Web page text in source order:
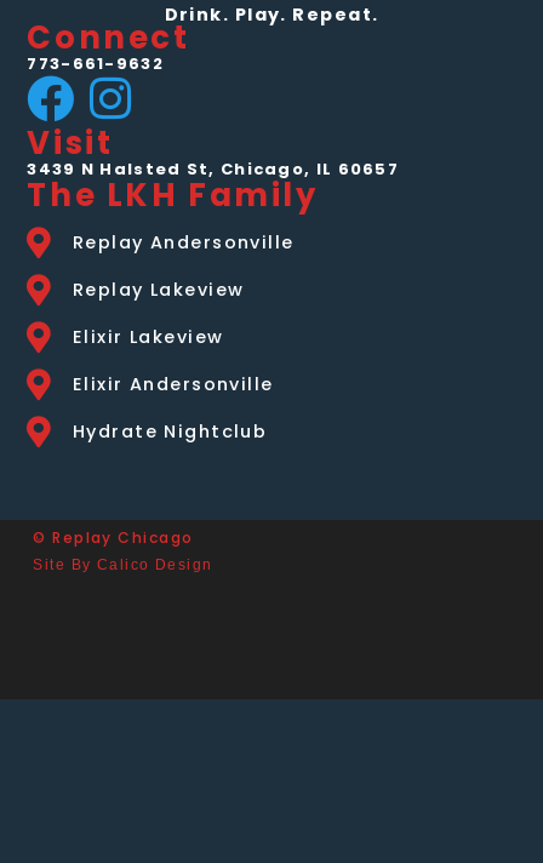
Drink. Play. Repeat.
Connect
773-661-9632
Visit
3439 N Halsted St, Chicago, IL 60657
The LKH Family
Replay Andersonville
Replay Lakeview
Elixir Lakeview
Elixir Andersonville
Hydrate Nightclub
© Replay Chicago
Site By Calico Design